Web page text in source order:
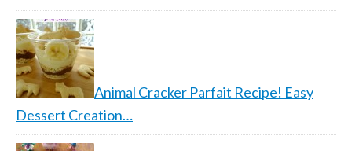
Animal Cracker Parfait Recipe! Easy
Dessert Creation…